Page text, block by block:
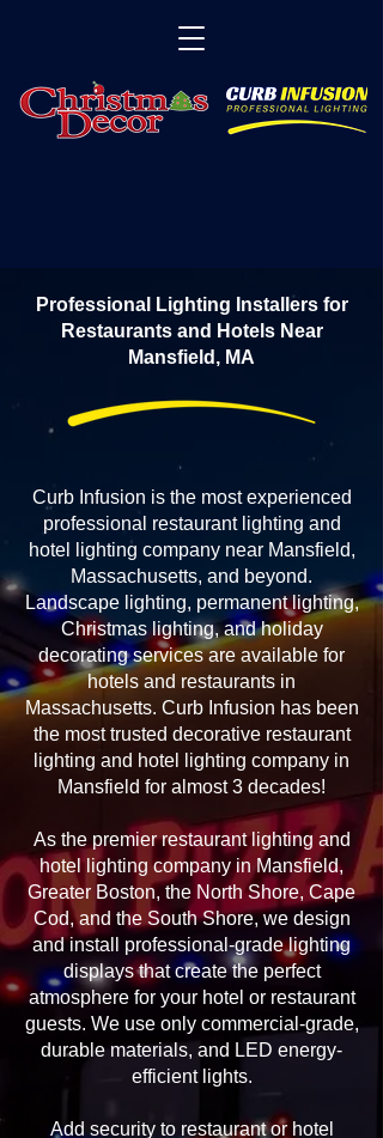
Professional Lighting Installers for
Restaurants and Hotels Near
Mansfield, MA
Curb Infusion is the most experienced
professional restaurant lighting and
hotel lighting company near Mansfield,
Massachusetts, and beyond.
Landscape lighting, permanent lighting,
Christmas lighting, and holiday
decorating services are available for
hotels and restaurants in
Massachusetts. Curb Infusion has been
the most trusted decorative restaurant
lighting and hotel lighting company in
Mansfield for almost 3 decades!
As the premier restaurant lighting and
hotel lighting company in Mansfield,
Greater Boston, the North Shore, Cape
Cod, and the South Shore, we design
and install professional-grade lighting
displays that create the perfect
atmosphere for your hotel or restaurant
guests. We use only commercial-grade,
durable materials, and LED energy-
efficient lights.
Add security to restaurant or hotel